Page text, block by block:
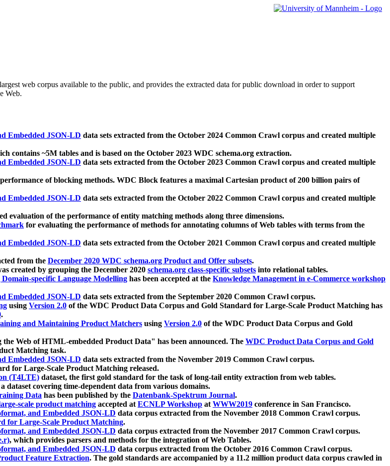
web corpus available to the public, and provides the extracted data for public download in order to support
Web.
Embedded JSON-LD data sets extracted from the October 2024 Common Crawl corpus and created multiple
contains ~5M tables and is based on the October 2023 WDC schema.org extraction.
Embedded JSON-LD data sets extracted from the October 2023 Common Crawl corpus and created multiple
of blocking methods. WDC Block features a maximal Cartesian product of 200 billion pairs of
Embedded JSON-LD data sets extracted from the October 2022 Common Crawl corpus and created multiple
evaluation of the performance of entity matching methods along three dimensions.
for evaluating the performance of methods for annotating columns of Web tables with terms from the
Embedded JSON-LD data sets extracted from the October 2021 Common Crawl corpus and created multiple
from the December 2020 WDC schema.org Product and Offer subsets.
created by grouping the December 2020 schema.org class-specific subsets into relational tables.
specific Language Modelling has been accepted at the Knowledge Management in e-Commerce workshop
Embedded JSON-LD data sets extracted from the September 2020 Common Crawl corpus.
using Version 2.0 of the WDC Product Data Corpus and Gold Standard for Large-Scale Product Matching has
.
and Maintaining Product Matchers using Version 2.0 of the WDC Product Data Corpus and Gold
Web of HTML-embedded Product Data" has been announced. The WDC Product Data Corpus and Gold
Matching task.
Embedded JSON-LD data sets extracted from the November 2019 Common Crawl corpus.
for Large-Scale Product Matching released.
(T4LTE) dataset, the first gold standard for the task of long-tail entity extraction from web tables.
dataset covering time-dependent data from various domains.
Data has been published by the Datenbank-Spektrum Journal.
scale product matching accepted atECNLP Workshop atWWW2019 conference in San Francisco.
and Embedded JSON-LD data corpus extracted from the November 2018 Common Crawl corpus.
for Large-Scale Product Matching.
and Embedded JSON-LD data corpus extracted from the November 2017 Common Crawl corpus.
, which provides parsers and methods for the integration of Web Tables.
and Embedded JSON-LD data corpus extracted from the October 2016 Common Crawl corpus.
Feature Extraction. The gold standards are accompanied by a 11.2 million product data corpus crawled in